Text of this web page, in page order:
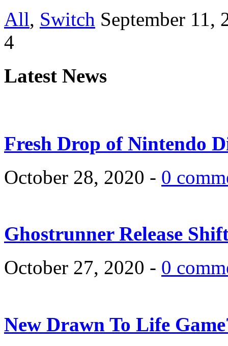
All, Switch September 11,
4
Latest News
Fresh Drop of Nintendo
October 28, 2020 - 0
Ghostrunner Release
October 27, 2020 - 0
New Drawn To Life